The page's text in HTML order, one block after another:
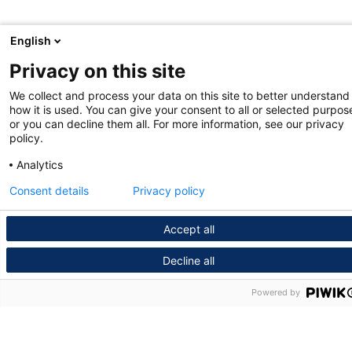
English
Privacy on this site
We collect and process your data on this site to better understand
how it is used. You can give your consent to all or selected
or you can decline them all. For more information, see our privacy
policy.
Analytics
Accept all
Decline all
Consent details Privacy policy
Powered by